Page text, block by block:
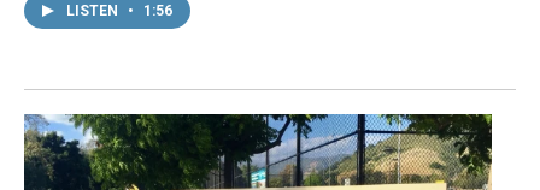
LISTEN • 1:56